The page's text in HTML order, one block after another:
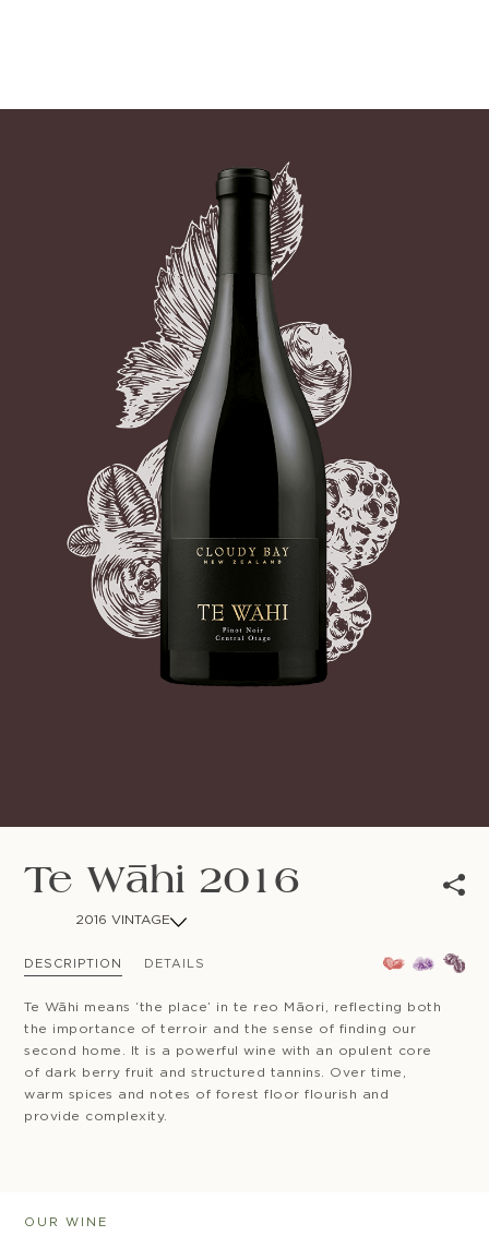
Wine Club
WHERE TO BUY
NEWSLETTER
Te Wāhi 2016
2016 VINTAGE
DESCRIPTION DETAILS
Te Wāhi means ‘the place’ in te reo Māori, reflecting both
the importance of terroir and the sense of finding our
second home. It is a powerful wine with an opulent core
of dark berry fruit and structured tannins. Over time,
warm spices and notes of forest floor flourish and
provide complexity.
OUR WINE
SUBSCRIBE TO CLOUDY BAY'S NEWSLETTER